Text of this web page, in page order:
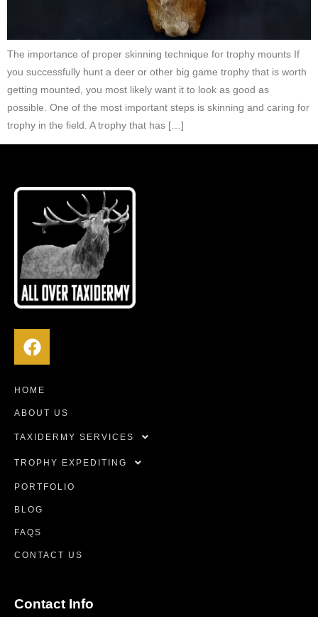
The importance of proper skinning technique for trophy mounts If
you successfully hunt a deer or other big game trophy that is worth
getting mounted, you most likely want it to look as good as
possible. One of the most important steps is skinning and caring for
trophy in the field. A trophy that has […]
HOME
ABOUT US
TAXIDERMY SERVICES
TROPHY EXPEDITING
PORTFOLIO
BLOG
FAQS
CONTACT US
Contact Info